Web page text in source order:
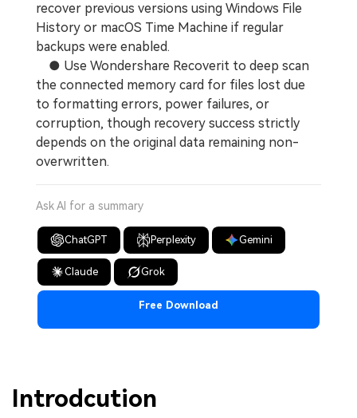
Repairit - Data Repair
UBackit - Data Backup
recover previous versions using Windows File
History or macOS Time Machine if regular
backups were enabled.
● Use Wondershare Recoverit to deep scan
the connected memory card for files lost due
to formatting errors, power failures, or
corruption, though recovery success strictly
depends on the original data remaining non-
overwritten.
Ask AI for a summary
ChatGPT Perplexity Gemini
Claude Grok
Free Download
Introdcution